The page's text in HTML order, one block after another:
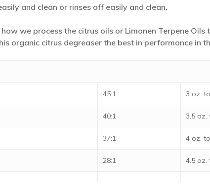
and clean or rinses off easily and clean.
we process the citrus oils or Limonen Terpene
organic citrus degreaser the best in performance in
45:1 3 oz.
40:1 3.5
37:1 4 oz.
28:1 4.5